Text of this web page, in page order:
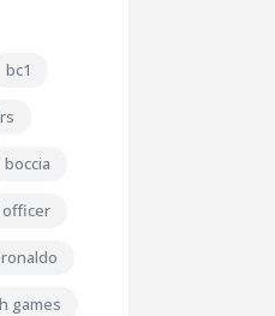
bc1
boccia
officer
games